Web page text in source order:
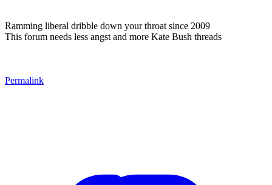
Ramming liberal dribble down your throat since 2009
This forum needs less angst and more Kate Bush threads
Permalink